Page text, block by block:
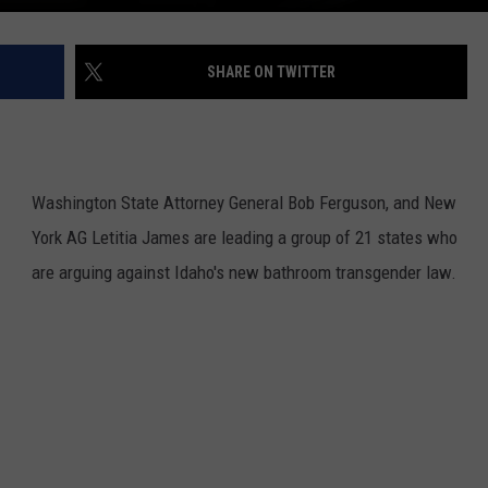
REAL ESTATE TODAY
BEN FERGUSON
SHARE ON TWITTER
Washington State Attorney General Bob Ferguson, and New
York AG Letitia James are leading a group of 21 states who
are arguing against Idaho's new bathroom transgender law.